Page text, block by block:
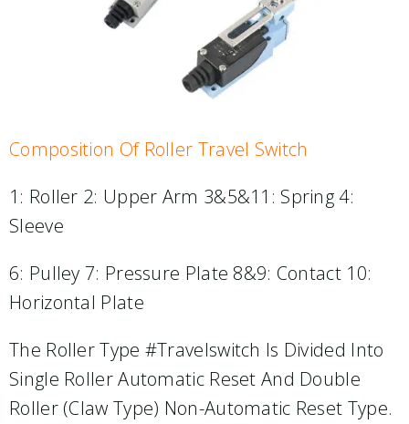
Composition Of Roller Travel Switch
1: Roller 2: Upper Arm 3&5&11: Spring 4:
Sleeve
6: Pulley 7: Pressure Plate 8&9: Contact 10:
Horizontal Plate
The Roller Type #travelswitch Is Divided Into
Single Roller Automatic Reset And Double
Roller (claw Type) Non-Automatic Reset Type.